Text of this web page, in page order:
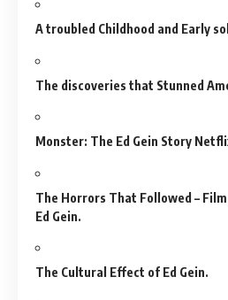
A troubled Childhood and Early
The discoveries that Stunned
Monster: The Ed Gein Story
The Horrors That Followed –
Ed Gein.
The Cultural Effect of Ed Gein.